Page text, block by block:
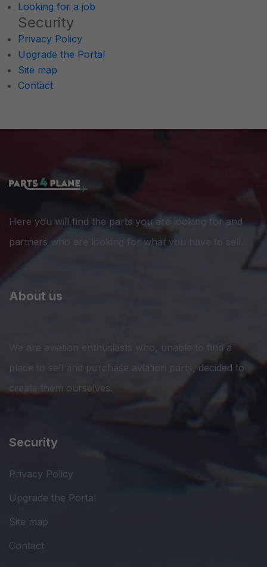
Looking for a job
Security
Privacy Policy
Upgrade the Portal
Site map
Contact
Here you will find the parts you are looking for and
partners who are looking for what you have to sell.
About us
We are aviation enthusiasts who, unable to find a
place to sell and purchase aviation parts, decided to
create them ourselves.
Security
Privacy Policy
Upgrade the Portal
Site map
Contact